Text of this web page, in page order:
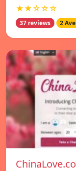
★★☆☆☆
37 reviews 2